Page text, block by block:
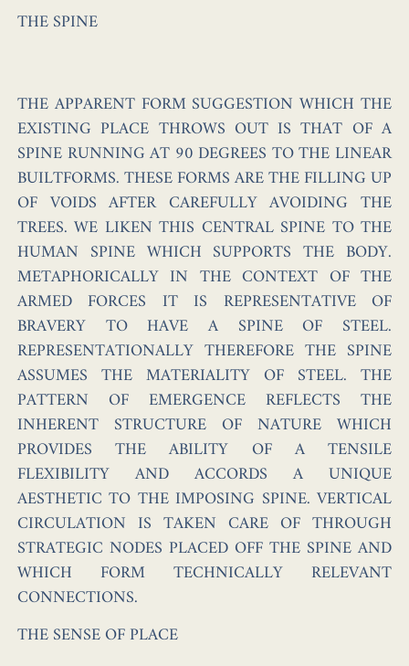
THE SPINE
THE APPARENT FORM SUGGESTION WHICH THE
EXISTING PLACE THROWS OUT IS THAT OF A
SPINE RUNNING AT 90 DEGREES TO THE LINEAR
BUILTFORMS. THESE FORMS ARE THE FILLING UP
OF VOIDS AFTER CAREFULLY AVOIDING THE
TREES. WE LIKEN THIS CENTRAL SPINE TO THE
HUMAN SPINE WHICH SUPPORTS THE BODY.
METAPHORICALLY IN THE CONTEXT OF THE
ARMED FORCES IT IS REPRESENTATIVE OF
BRAVERY TO HAVE A SPINE OF STEEL.
REPRESENTATIONALLY THEREFORE THE SPINE
ASSUMES THE MATERIALITY OF STEEL. THE
PATTERN OF EMERGENCE REFLECTS THE
INHERENT STRUCTURE OF NATURE WHICH
PROVIDES THE ABILITY OF A TENSILE
FLEXIBILITY AND ACCORDS A UNIQUE
AESTHETIC TO THE IMPOSING SPINE. VERTICAL
CIRCULATION IS TAKEN CARE OF THROUGH
STRATEGIC NODES PLACED OFF THE SPINE AND
WHICH FORM TECHNICALLY RELEVANT
CONNECTIONS.
THE SENSE OF PLACE